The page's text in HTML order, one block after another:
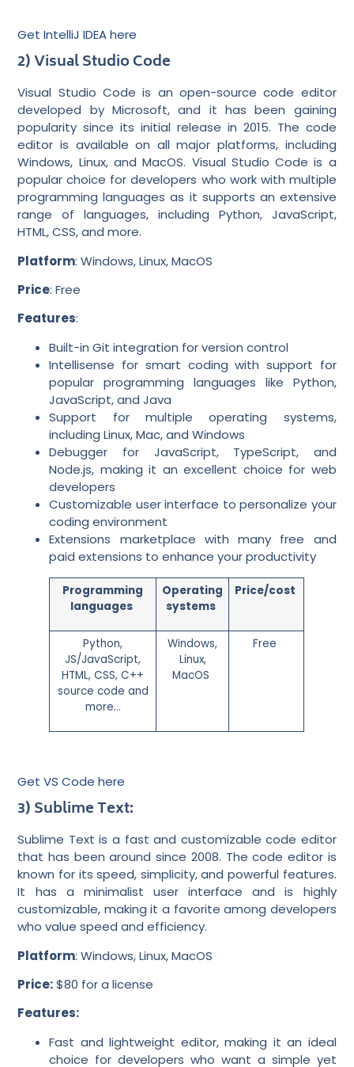
Get IntelliJ IDEA here
2) Visual Studio Code
Visual Studio Code is an open-source code editor
developed by Microsoft, and it has been gaining
popularity since its initial release in 2015. The code
editor is available on all major platforms, including
Windows, Linux, and MacOS. Visual Studio Code is a
popular choice for developers who work with multiple
programming languages as it supports an extensive
range of languages, including Python, JavaScript,
HTML, CSS, and more.
Platform: Windows, Linux, MacOS
Price: Free
Features:
Built-in Git integration for version control
Intellisense for smart coding with support for
popular programming languages like Python,
JavaScript, and Java
Support for multiple operating systems,
including Linux, Mac, and Windows
Debugger for JavaScript, TypeScript, and
Node.js, making it an excellent choice for web
developers
Customizable user interface to personalize your
coding environment
Extensions marketplace with many free and
paid extensions to enhance your productivity
Programming
languages
Operating
systems
Price/cost
Python,
JS/JavaScript,
HTML, CSS, C++
source code and
more…
Windows,
Linux,
MacOS
Free
Get VS Code here
3) Sublime Text:
Sublime Text is a fast and customizable code editor
that has been around since 2008. The code editor is
known for its speed, simplicity, and powerful features.
It has a minimalist user interface and is highly
customizable, making it a favorite among developers
who value speed and efficiency.
Platform: Windows, Linux, MacOS
Price:$80 for a license
Features:
Fast and lightweight editor, making it an ideal
choice for developers who want a simple yet